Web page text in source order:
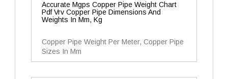
Accurate Mgps Copper Pipe Weight Chart
Pdf Vrv Copper Pipe Dimensions And
Weights In Mm, Kg
Copper Pipe Weight Per Meter, Copper Pipe
Sizes In Mm